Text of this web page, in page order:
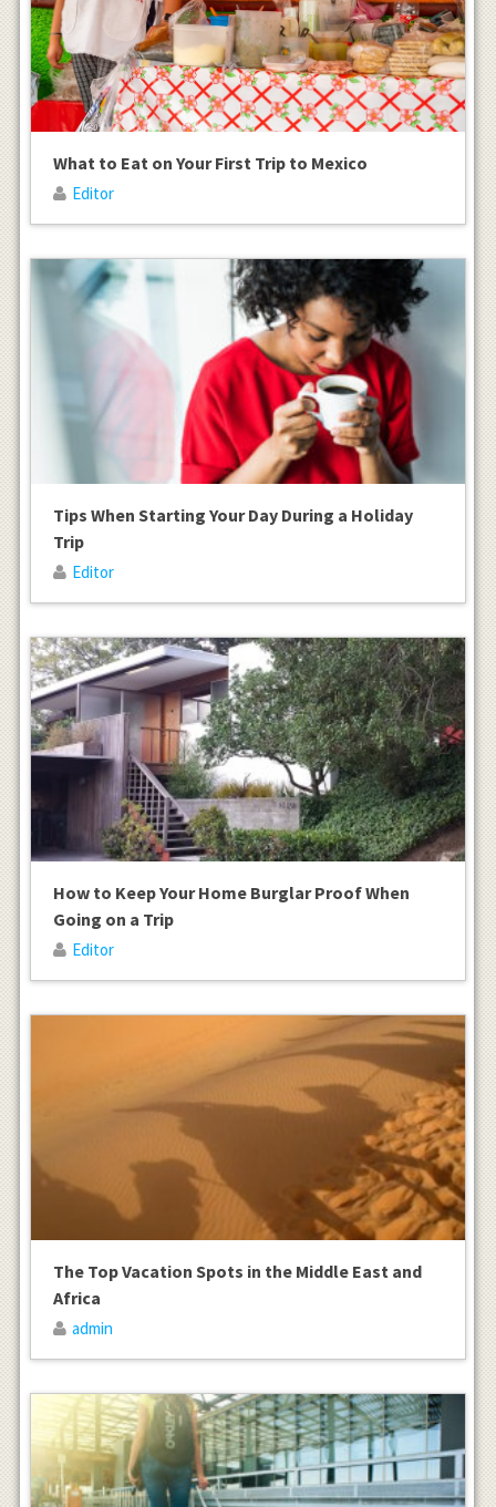
What to Eat on Your First Trip to Mexico
Editor
Tips When Starting Your Day During a Holiday
Trip
Editor
How to Keep Your Home Burglar Proof When
Going on a Trip
Editor
The Top Vacation Spots in the Middle East and
Africa
admin